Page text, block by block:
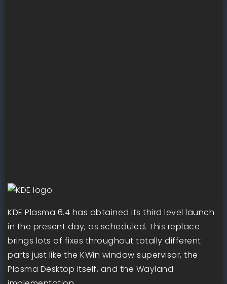
KDE Plasma 6.4 has obtained its third level launch
in the present day, as scheduled. This replace
brings lots of fixes throughout totally different
parts just like the KWin window supervisor, the
Plasma Desktop itself, and the Wayland